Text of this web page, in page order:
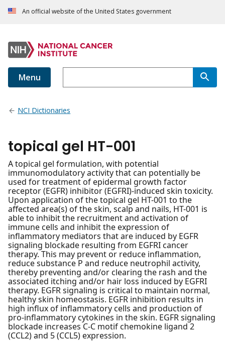
An official website of the United States government
Menu
NCI Dictionaries
topical gel HT-001
A topical gel formulation, with potential
immunomodulatory activity that can potentially be
used for treatment of epidermal growth factor
receptor (EGFR) inhibitor (EGFRI)-induced skin toxicity.
Upon application of the topical gel HT-001 to the
affected area(s) of the skin, scalp and nails, HT-001 is
able to inhibit the recruitment and activation of
immune cells and inhibit the expression of
inflammatory mediators that are induced by EGFR
signaling blockade resulting from EGFRI cancer
therapy. This may prevent or reduce inflammation,
reduce substance P and reduce neutrophil activity,
thereby preventing and/or clearing the rash and the
associated itching and/or hair loss induced by EGFRI
therapy. EGFR signaling is critical to maintain normal,
healthy skin homeostasis. EGFR inhibition results in
high influx of inflammatory cells and production of
pro-inflammatory cytokines in the skin. EGFR signaling
blockade increases C-C motif chemokine ligand 2
(CCL2) and 5 (CCL5) expression.